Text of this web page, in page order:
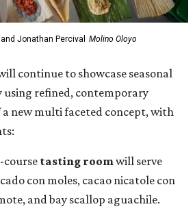
Jonathan Percival Molino Oloyo
continue to showcase seasonal
using refined, contemporary
a new multi faceted concept, with
tasting roomwill serve
con moles, cacao nicatole con
and bay scallop aguachile.